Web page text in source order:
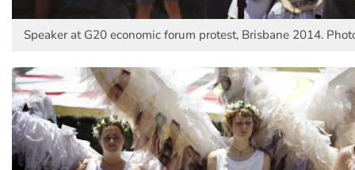
Speaker at G20 economic forum protest, Brisbane 2014.